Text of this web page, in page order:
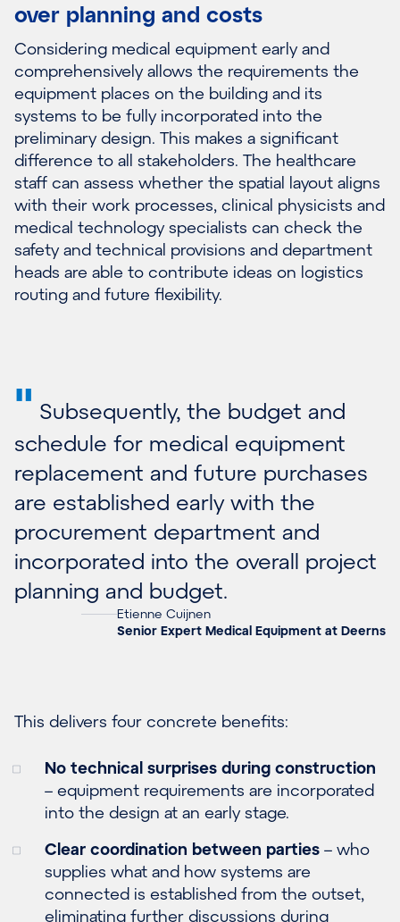
over planning and costs
Considering medical equipment early and
comprehensively allows the requirements the
equipment places on the building and its
systems to be fully incorporated into the
preliminary design. This makes a significant
difference to all stakeholders. The healthcare
staff can assess whether the spatial layout aligns
with their work processes, clinical physicists and
medical technology specialists can check the
safety and technical provisions and department
heads are able to contribute ideas on logistics
routing and future flexibility.
" Subsequently, the budget and
schedule for medical equipment
replacement and future purchases
are established early with the
procurement department and
incorporated into the overall project
planning and budget.
Etienne Cuijnen
Senior Expert Medical Equipment at Deerns
This delivers four concrete benefits:
No technical surprises during construction
– equipment requirements are incorporated
into the design at an early stage.
Clear coordination between parties – who
supplies what and how systems are
connected is established from the outset,
eliminating further discussions during